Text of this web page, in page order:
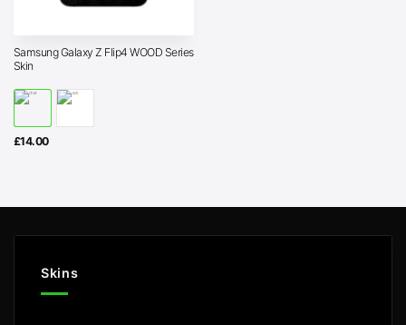
Samsung Galaxy Z Flip4 WOOD Series
Skin
£14.00
Skins